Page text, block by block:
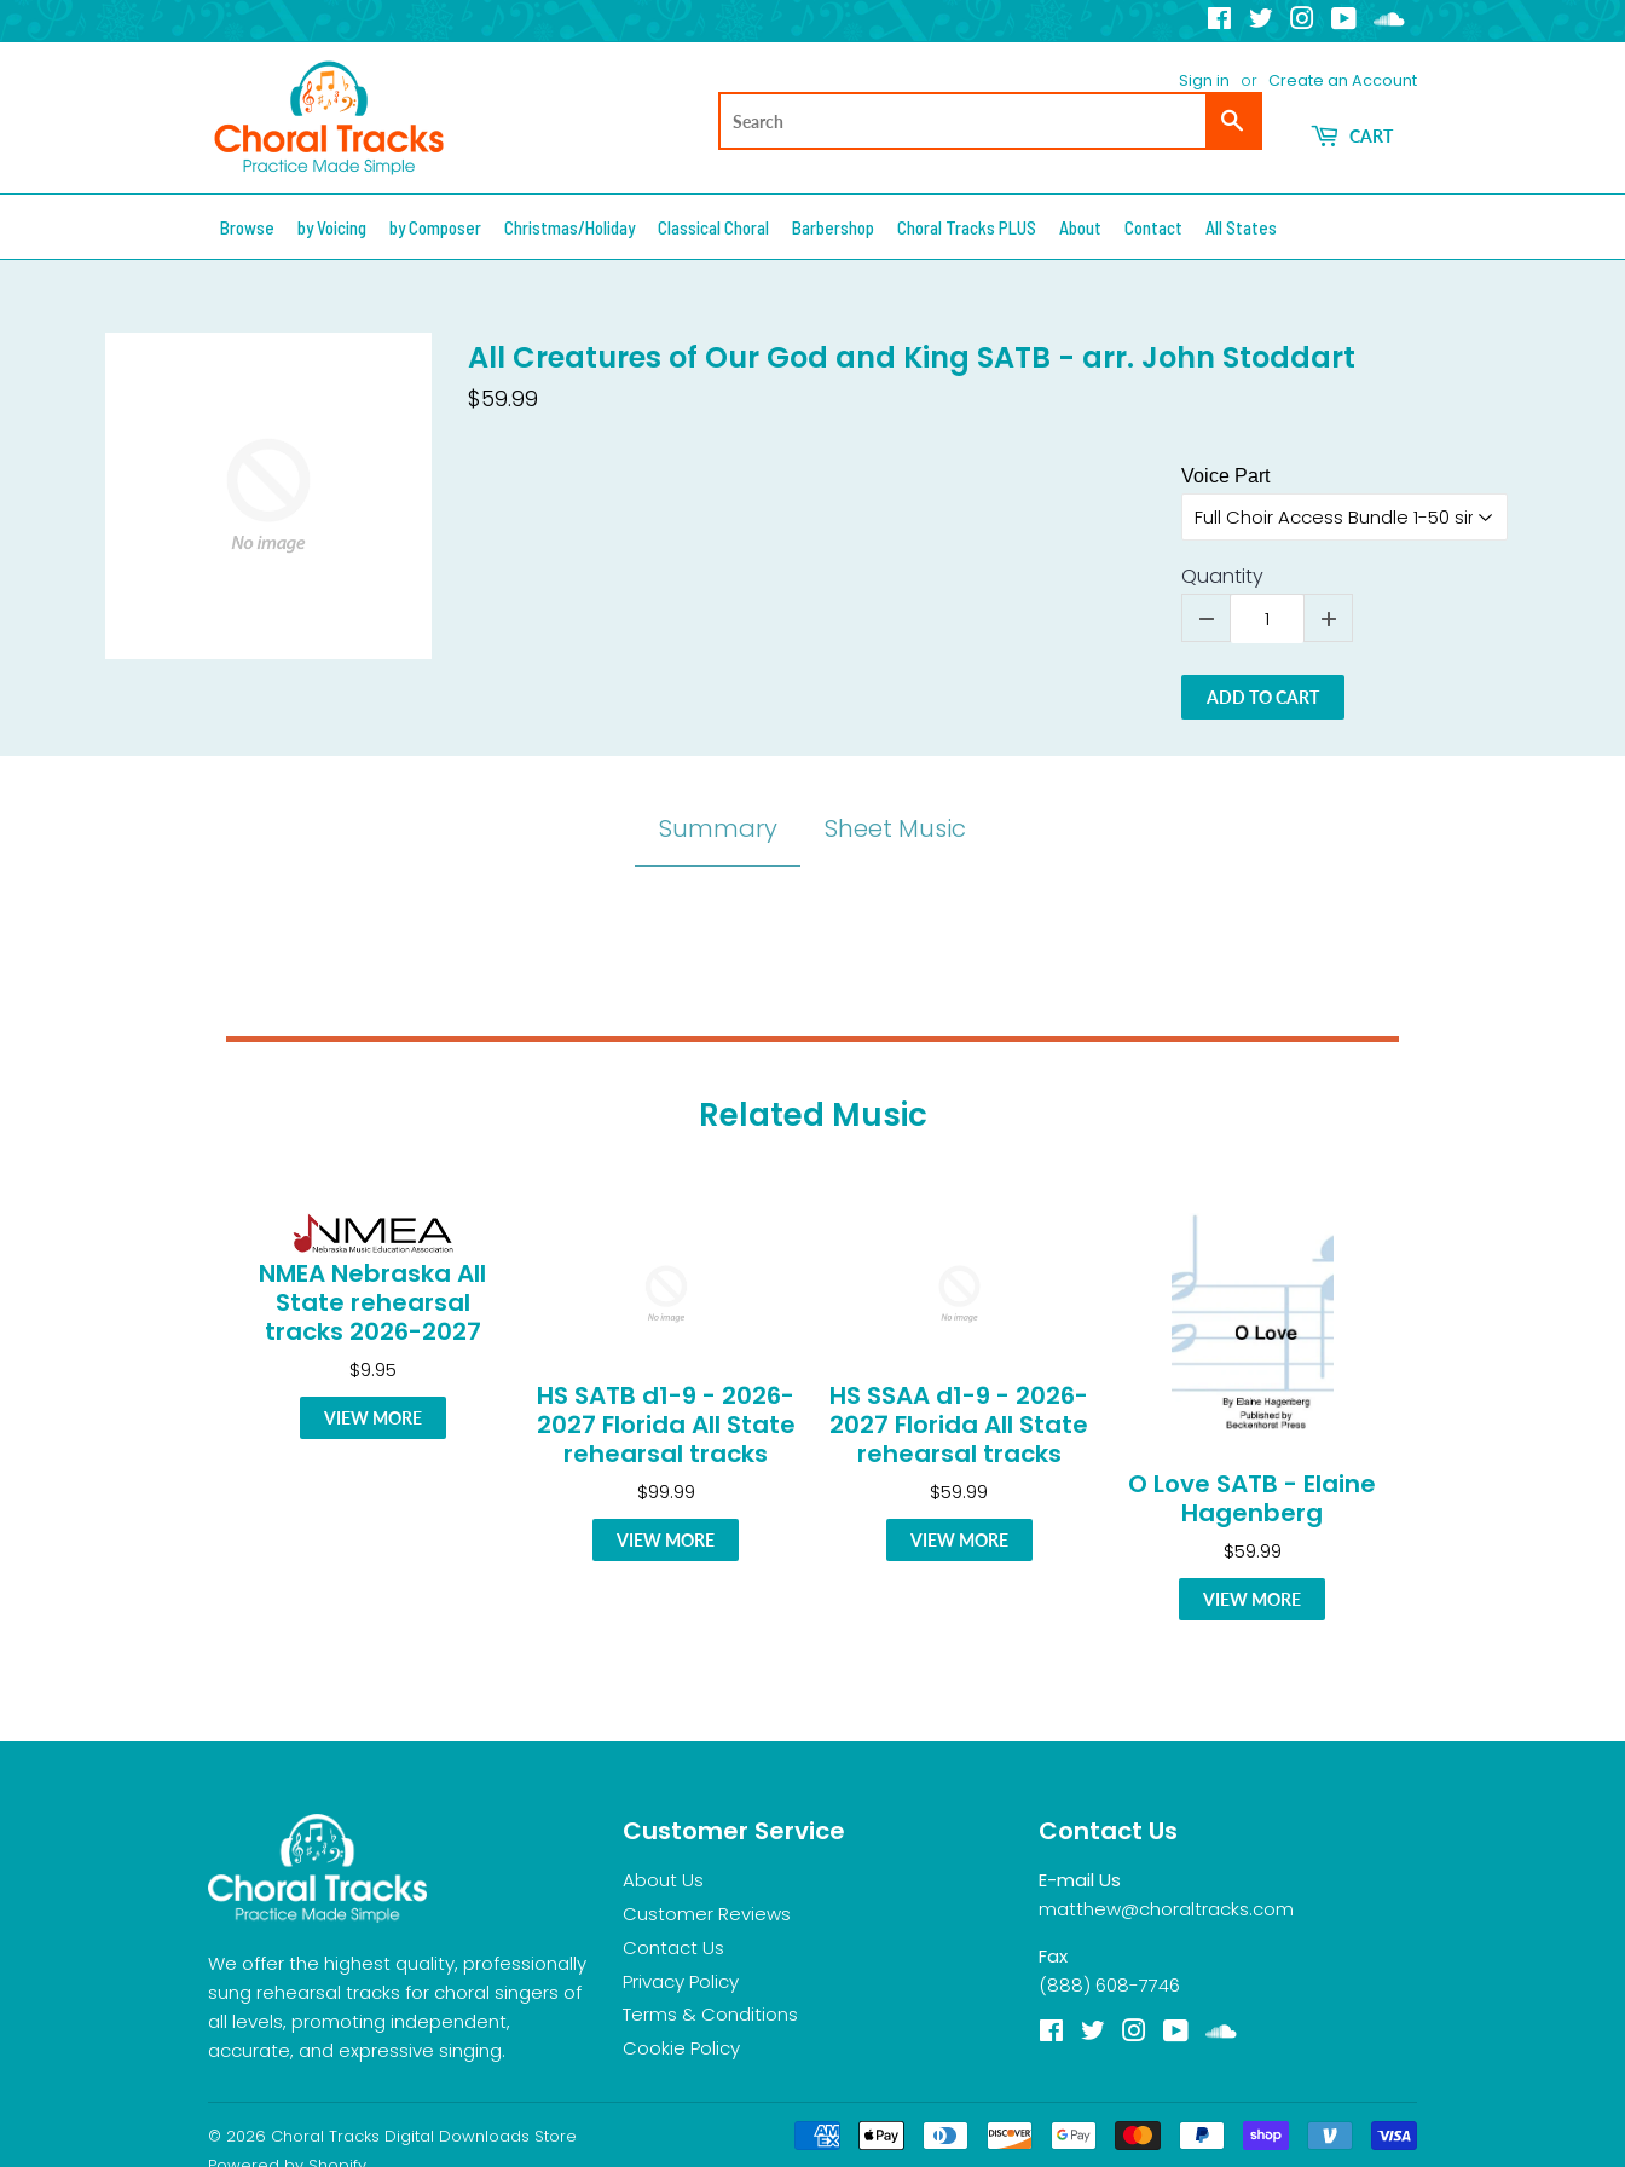
FacebookTwitterInstagram
YouTube
Sign in or Create an Account
CART
Browse by Voicing by Composer Christmas/Holiday Classical Choral Barbershop Choral Tracks PLUS About Contact All States
All Creatures of Our God and King SATB - arr. John Stoddart
$59.99
Voice Part
Quantity
ADD TO CART
Summary Sheet Music
Related Music
NMEA Nebraska All
State rehearsal
tracks 2026-2027
$9.95
VIEW MORE
HS SATB d1-9 - 2026-
2027 Florida All State
rehearsal tracks
$99.99
VIEW MORE
HS SSAA d1-9 - 2026-
2027 Florida All State
rehearsal tracks
$59.99
VIEW MORE
O Love SATB - Elaine
Hagenberg
$59.99
VIEW MORE
We offer the highest quality, professionally
sung rehearsal tracks for choral singers of
all levels, promoting independent,
accurate, and expressive singing.
Customer Service
About Us
Customer Reviews
Contact Us
Privacy Policy
Terms & Conditions
Cookie Policy
Contact Us
E-mail Us
matthew@choraltracks.com
Fax
(888) 608-7746
Facebook
TwitterInstagram
YouTubeSoundcloud
© 2026 Choral Tracks Digital Downloads Store